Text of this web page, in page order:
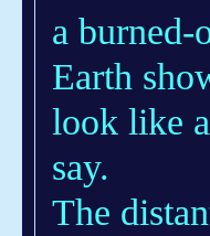
a burned-
Earth
look like
say.
The